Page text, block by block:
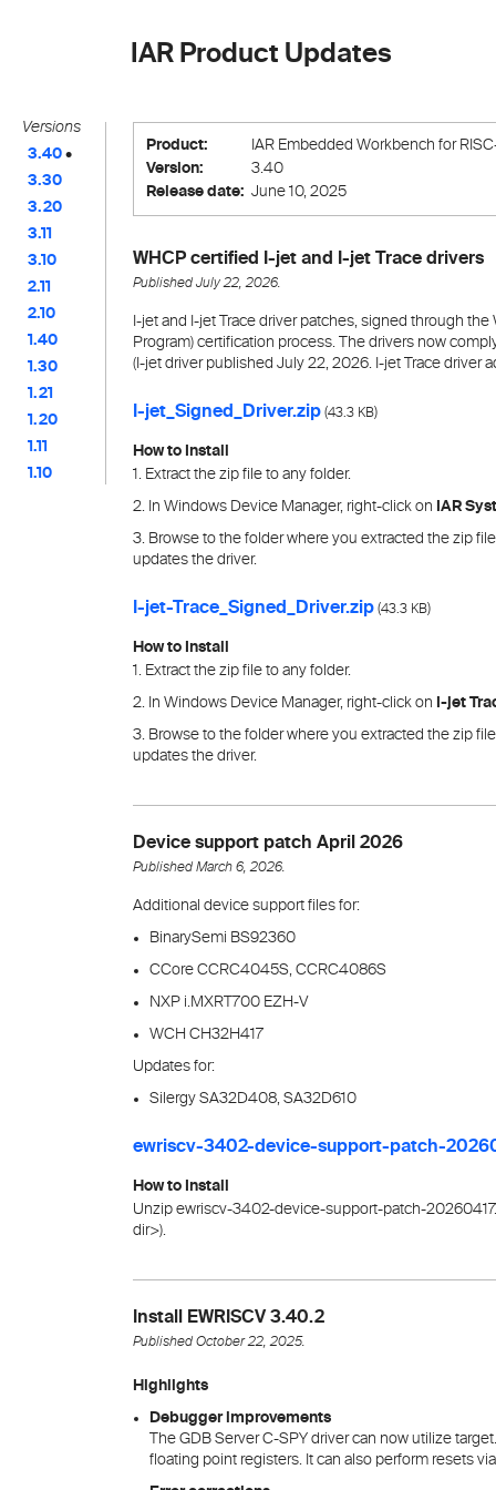
IAR Product Updates
Versions
3.40 •
3.30
3.20
3.11
3.10
2.11
2.10
1.40
1.30
1.21
1.20
1.11
1.10
Product:
IAR Embedded Workbench for
Version:
3.40
Release date: June 10, 2025
WHCP certified I-jet and I-jet Trace drivers
Published July 22, 2026.
I-jet and I-jet Trace driver patches, signed through
Program) certification process. The drivers now
(I-jet driver published July 22, 2026. I-jet Trace driver
I-jet_Signed_Driver.zip (43.3 KB)
How to Install
1. Extract the zip file to any folder.
2. In Windows Device Manager, right-click on IAR
3. Browse to the folder where you extracted the zip
updates the driver.
I-jet-Trace_Signed_Driver.zip (43.3 KB)
How to Install
1. Extract the zip file to any folder.
2. In Windows Device Manager, right-click on I-jet
3. Browse to the folder where you extracted the zip
updates the driver.
Device support patch April 2026
Published March 6, 2026.
Additional device support files for:
BinarySemi BS92360
CCore CCRC4045S, CCRC4086S
NXP i.MXRT700 EZH-V
WCH CH32H417
Updates for:
Silergy SA32D408, SA32D610
ewriscv-3402-device-support-patch-
How to Install
Unzip ewriscv-3402-device-support-patch-
dir>).
Install EWRISCV 3.40.2
Published October 22, 2025.
Highlights
Debugger improvements
The GDB Server C-SPY driver can now utilize
floating point registers. It can also perform resets